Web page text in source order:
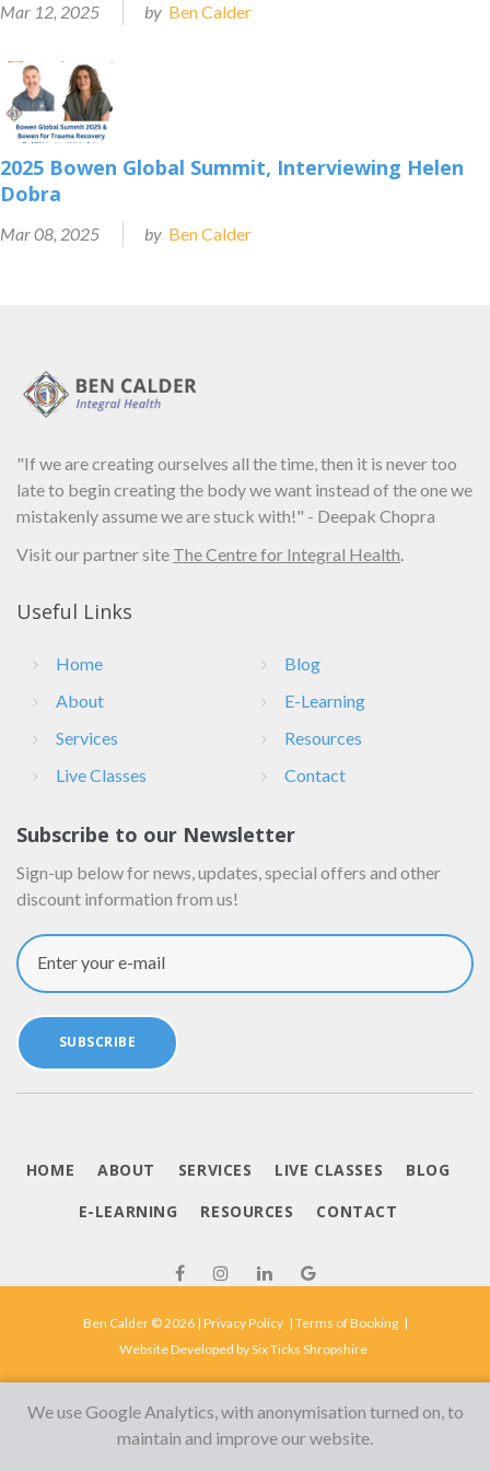
Mar 12, 2025 by Ben Calder
2025 Bowen Global Summit, Interviewing Helen
Dobra
Mar 08, 2025 by Ben Calder
"If we are creating ourselves all the time, then it is never too
late to begin creating the body we want instead of the one we
mistakenly assume we are stuck with!" - Deepak Chopra
Visit our partner site The Centre for Integral Health
Useful Links
Home
About
Services
Live Classes
Blog
E-Learning
Resources
Contact
Subscribe to our Newsletter
Sign-up below for news, updates, special offers and other
discount information from us!
Enter your e-mail
SUBSCRIBE
HOME ABOUT SERVICES LIVE CLASSES
BLOG
E-LEARNING
RESOURCES CONTACT
Ben Calder © 2026 | Privacy Policy | Terms of Booking |
Website Developed bySix Ticks Shropshire
We use Google Analytics, with anonymisation turned on, to
maintain and improve our website.